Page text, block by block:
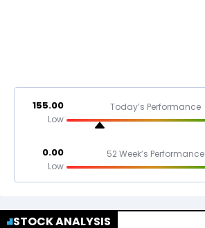
155.00
Low
Today’s Performance
0.00
Low
52 Week’s Performance
STOCK ANALYSIS